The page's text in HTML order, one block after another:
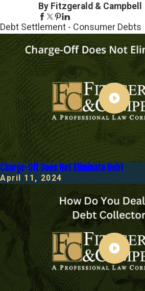
By Fitzgerald & Campbell
Debt Settlement - Consumer Debts
Charge-Off Does Not Eliminate Debt
April 11, 2024